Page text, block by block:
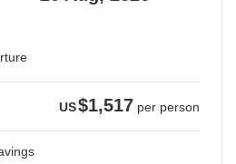
US$1,517 per person